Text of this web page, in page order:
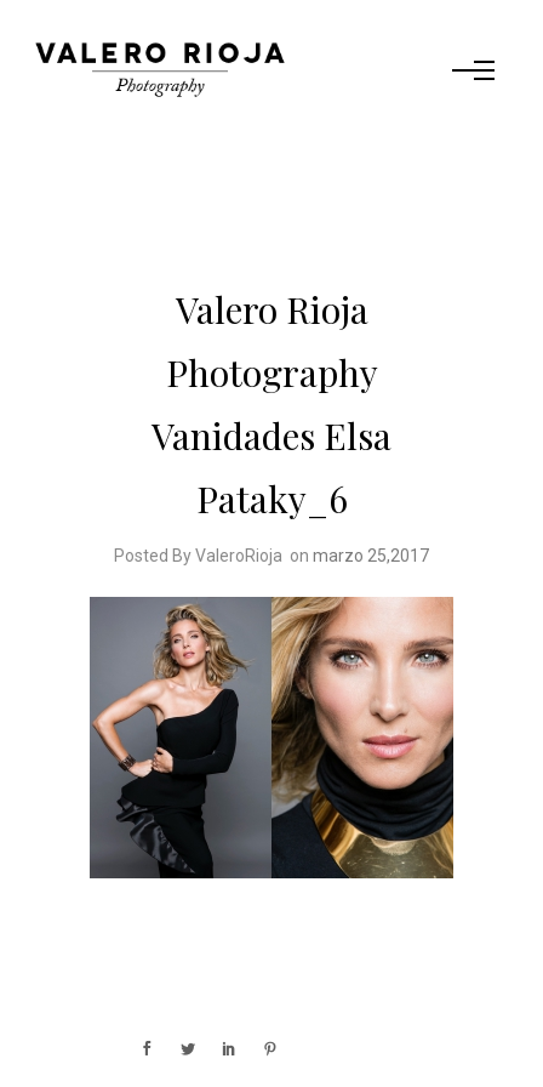
Valero Rioja
Photography
Vanidades Elsa
Pataky_6
Posted By ValeroRioja on marzo 25,2017